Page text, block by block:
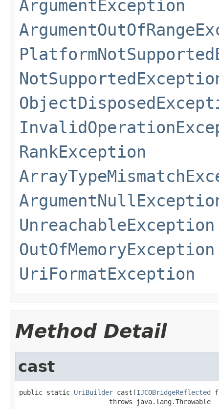
ArgumentException
RankException
UnreachableException
OutOfMemoryException
UriFormatException
Method Detail
cast
public static UriBuilder cast(IJCOBridgeReflected
                       throws java.lang.Throwable